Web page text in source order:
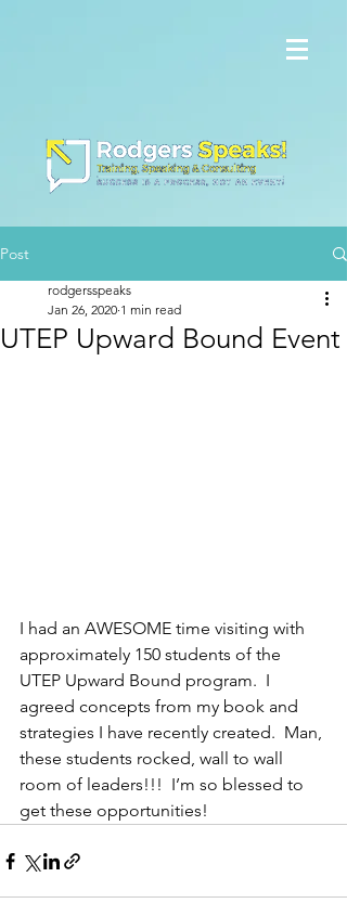
Post
UTEP Upward Bound Event
rodgersspeaks
Jan 26, 2020 1 min read
I had an AWESOME time visiting with
approximately 150 students of the
UTEP Upward Bound program.  I
agreed concepts from my book and
strategies I have recently created.  Man,
these students rocked, wall to wall
room of leaders!!!  I’m so blessed to
get these opportunities!